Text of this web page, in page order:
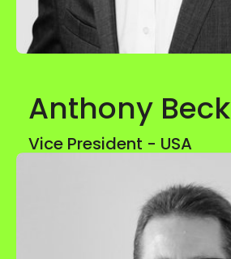
Anthony Beck
Vice President - USA